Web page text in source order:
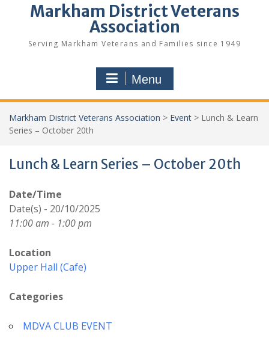
Markham District Veterans
Association
Serving Markham Veterans and Families since 1949
Menu
Markham District Veterans Association > Event > Lunch & Learn
Series – October 20th
Lunch & Learn Series – October 20th
Date/Time
Date(s) - 20/10/2025
11:00 am - 1:00 pm
Location
Upper Hall (Cafe)
Categories
MDVA CLUB EVENT